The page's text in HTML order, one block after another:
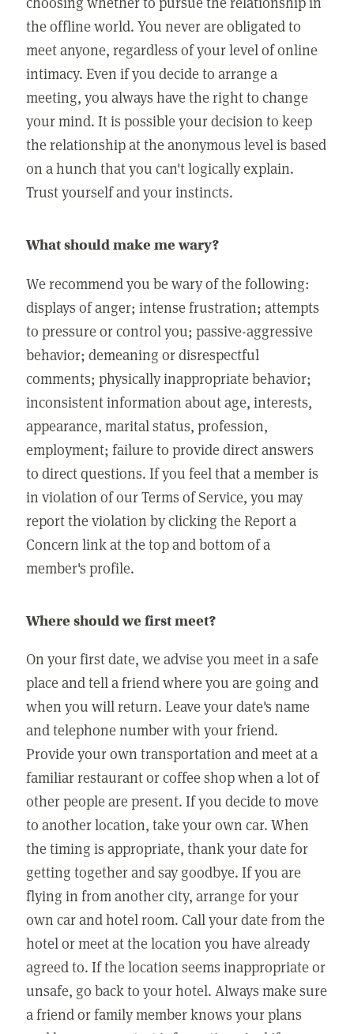
the offline world. You never are obligated to
meet anyone, regardless of your level of online
intimacy. Even if you decide to arrange a
meeting, you always have the right to change
your mind. It is possible your decision to keep
the relationship at the anonymous level is based
on a hunch that you can't logically explain.
Trust yourself and your instincts.
What should make me wary?
We recommend you be wary of the following:
displays of anger; intense frustration; attempts
to pressure or control you; passive-aggressive
behavior; demeaning or disrespectful
comments; physically inappropriate behavior;
inconsistent information about age, interests,
appearance, marital status, profession,
employment; failure to provide direct answers
to direct questions. If you feel that a member is
in violation of our Terms of Service, you may
report the violation by clicking the Report a
Concern link at the top and bottom of a
member's profile.
Where should we first meet?
On your first date, we advise you meet in a safe
place and tell a friend where you are going and
when you will return. Leave your date's name
and telephone number with your friend.
Provide your own transportation and meet at a
familiar restaurant or coffee shop when a lot of
other people are present. If you decide to move
to another location, take your own car. When
the timing is appropriate, thank your date for
getting together and say goodbye. If you are
flying in from another city, arrange for your
own car and hotel room. Call your date from the
hotel or meet at the location you have already
agreed to. If the location seems inappropriate or
unsafe, go back to your hotel. Always make sure
a friend or family member knows your plans